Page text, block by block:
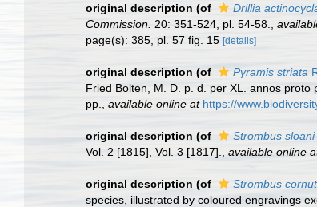
original description (of Drillia
Commission. 20: 351-524, pl. 54-58.
page(s): 385, pl. 57 fig. 15 [details]
original description (of Pyramis striata
Fried Bolten, M. D. p. d. per XL. annos proto
pp.
available online at https://
original description (of Strombus sloani
Vol. 2 [1815], Vol. 3 [1817].
available online
original description (of Strombus
species, illustrated by coloured engravings